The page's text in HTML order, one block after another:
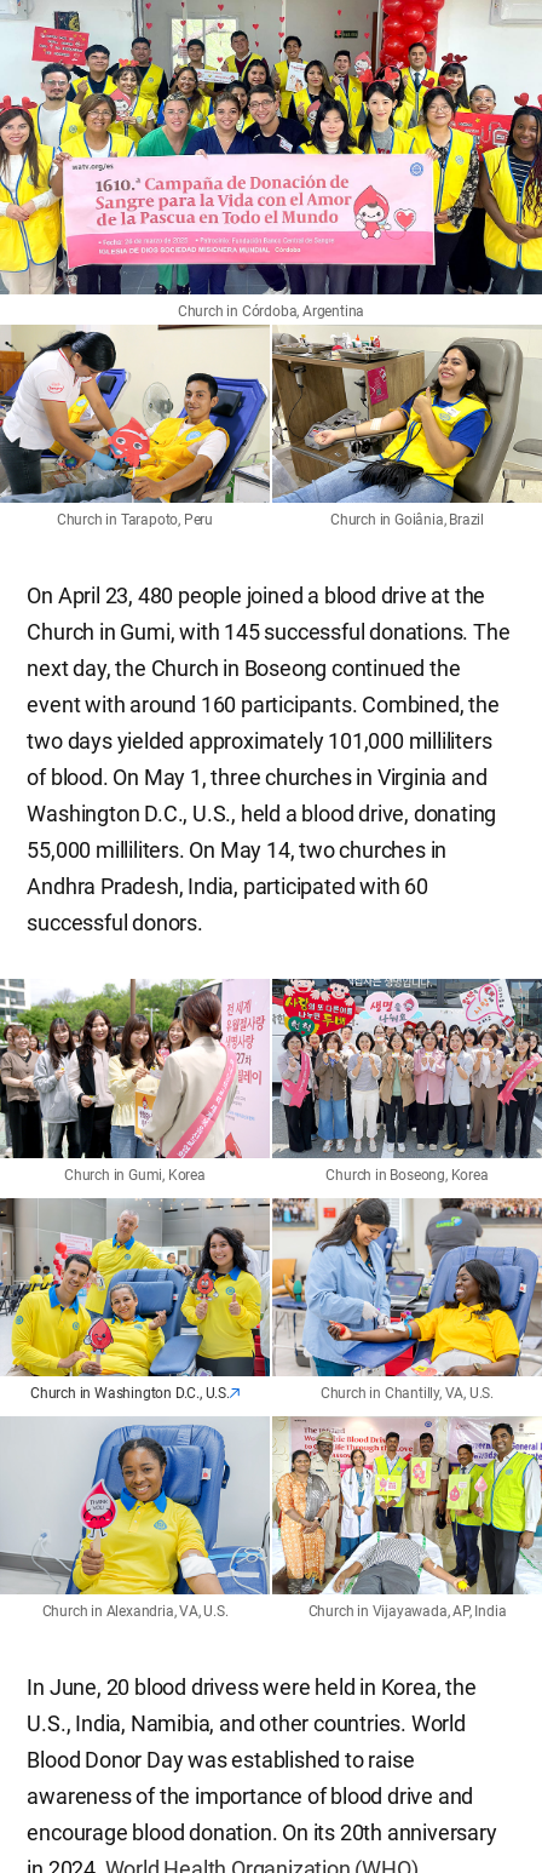
Church in Córdoba, Argentina
Church in Tarapoto, Peru Church in Goiânia, Brazil
On April 23, 480 people joined a blood drive at the
Church in Gumi, with 145 successful donations. The
next day, the Church in Boseong continued the
event with around 160 participants. Combined, the
two days yielded approximately 101,000 milliliters
of blood. On May 1, three churches in Virginia and
Washington D.C., U.S., held a blood drive, donating
55,000 milliliters. On May 14, two churches in
Andhra Pradesh, India, participated with 60
successful donors.
Church in Gumi, Korea Church in Boseong, Korea
Church in Washington D.C., U.S. Church in Chantilly, VA, U.S.
Church in Alexandria, VA, U.S. Church in Vijayawada, AP, India
In June, 20 blood drivess were held in Korea, the
U.S., India, Namibia, and other countries. World
Blood Donor Day was established to raise
awareness of the importance of blood drive and
encourage blood donation. On its 20th anniversary